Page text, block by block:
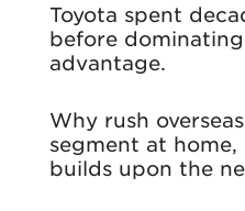
Toyota spent
before
advantage.
Why rush
segment at
builds upon the